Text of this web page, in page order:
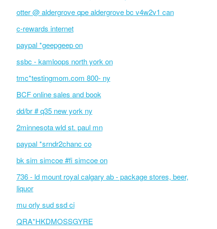
otter @ aldergrove qpe aldergrove bc v4w2v1 can
c-rewards internet
paypal *geepgeep on
ssbc - kamloops north york on
tmc*testingmom.com 800- ny
BCF online sales and book
dd/br # q35 new york ny
2minnesota wld st. paul mn
paypal *srndr2chanc co
bk sim simcoe #fi simcoe on
736 - ld mount royal calgary ab - package stores, beer,
liquor
mu orly sud ssd ci
QRA*HKDMOSSGYRE